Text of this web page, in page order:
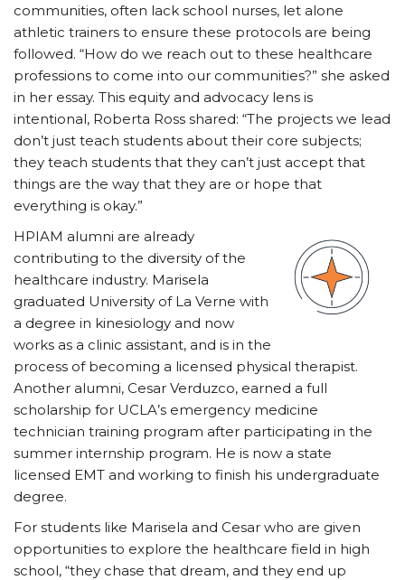
communities, often lack school nurses, let alone
athletic trainers to ensure these protocols are being
followed. “How do we reach out to these healthcare
professions to come into our communities?” she asked
in her essay. This equity and advocacy lens is
intentional, Roberta Ross shared: “The projects we lead
don’t just teach students about their core subjects;
they teach students that they can’t just accept that
things are the way that they are or hope that
everything is okay.”
HPIAM alumni are already
contributing to the diversity of the
healthcare industry. Marisela
graduated University of La Verne with
a degree in kinesiology and now
works as a clinic assistant, and is in the
process of becoming a licensed physical therapist.
Another alumni, Cesar Verduzco, earned a full
scholarship for UCLA’s emergency medicine
technician training program after participating in the
summer internship program. He is now a state
licensed EMT and working to finish his undergraduate
degree.
For students like Marisela and Cesar who are given
opportunities to explore the healthcare field in high
school, “they chase that dream, and they end up